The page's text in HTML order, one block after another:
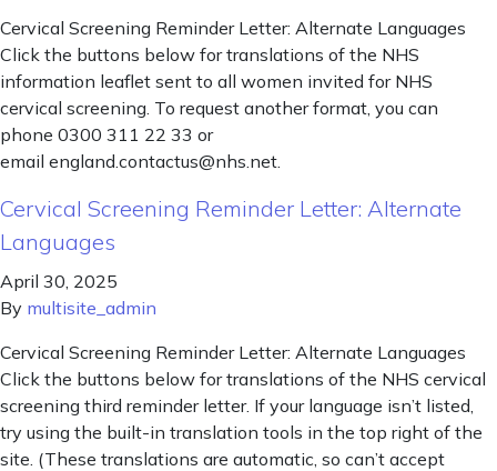
Cervical Screening Reminder Letter: Alternate Languages
Click the buttons below for translations of the NHS
information leaflet sent to all women invited for NHS
cervical screening. To request another format, you can
phone 0300 311 22 33 or
email england.contactus@nhs.net.
Cervical Screening Reminder Letter: Alternate
Languages
April 30, 2025
By multisite_admin
Cervical Screening Reminder Letter: Alternate Languages
Click the buttons below for translations of the NHS cervical
screening third reminder letter. If your language isn’t listed,
try using the built-in translation tools in the top right of the
site. (These translations are automatic, so can’t accept